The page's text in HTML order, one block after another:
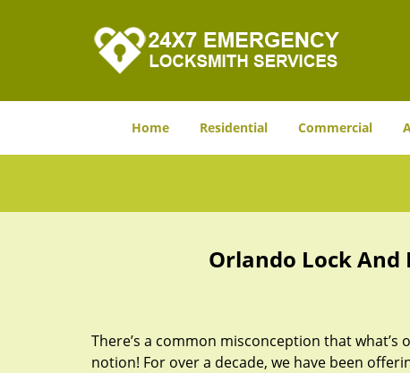
Home Residential Commercial
Orlando Lock And
There’s a common misconception that
notion! For over a decade, we have been